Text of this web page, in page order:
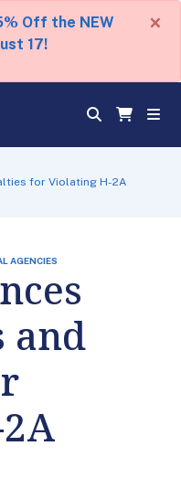
Off the NEW
17!
×
for Violating H-2A
AGENCIES
and